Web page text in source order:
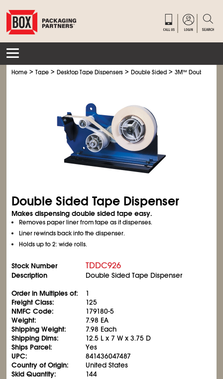
Home >Tape >Desktop Tape Dispensers >Double Sided >3M™ Double
Double Sided Tape Dispenser
Makes dispensing double sided tape easy.
Removes paper liner from tape as it dispenses.
Liner rewinds back into the dispenser.
Holds up to 2: wide rolls.
Stock Number TDDC926
Description
Double Sided Tape Dispenser
Order in Multiples of:
1
Freight Class:
125
NMFC Code:
179180-5
Weight:
7.98 EA
Shipping Weight:
7.98 Each
Shipping Dims:
12.5 L x 7 W x 3.75 D
Ships Parcel:
Yes
UPC:
841436047487
Country of Origin:
United States
Skid Quantity:
144